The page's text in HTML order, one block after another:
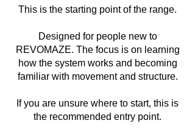
This is the starting point of the range.
Designed for people new to
REVOMAZE. The focus is on learning
how the system works and becoming
familiar with movement and structure.
If you are unsure where to start, this is
the recommended entry point.